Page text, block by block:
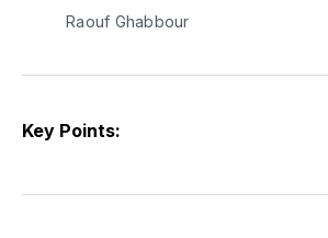
Raouf Ghabbour
Key Points: